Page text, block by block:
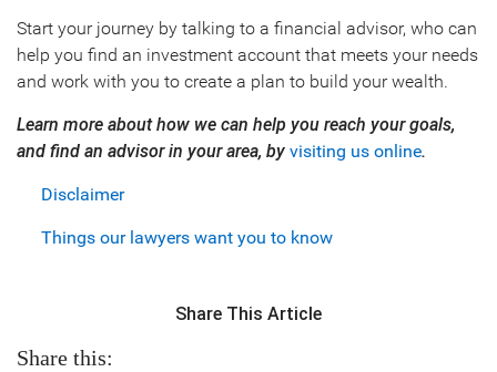
Start your journey by talking to a financial advisor, who can
help you find an investment account that meets your needs
and work with you to create a plan to build your wealth.
Learn more about how we can help you reach your goals,
and find an advisor in your area, by visiting us online.
Disclaimer
Things our lawyers want you to know
Share This Article
Share this: